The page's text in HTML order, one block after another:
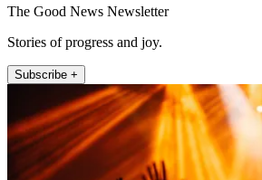
The Good News Newsletter
Stories of progress and joy.
Subscribe +